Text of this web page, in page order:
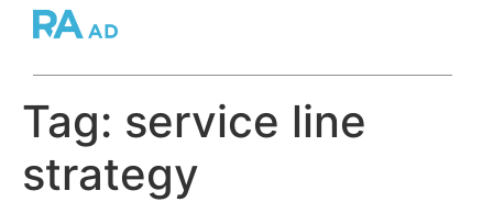
Tag: service line
strategy